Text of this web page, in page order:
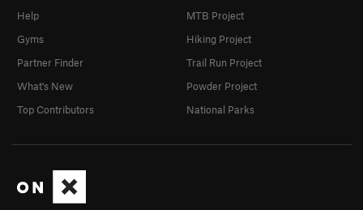
Help
Gyms
Partner Finder
What's New
Top Contributors
MTB Project
Hiking Project
Trail Run Project
Powder Project
National Parks